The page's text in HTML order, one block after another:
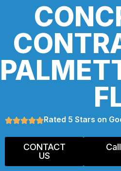
Rated 5 Stars on
CONTACT
US